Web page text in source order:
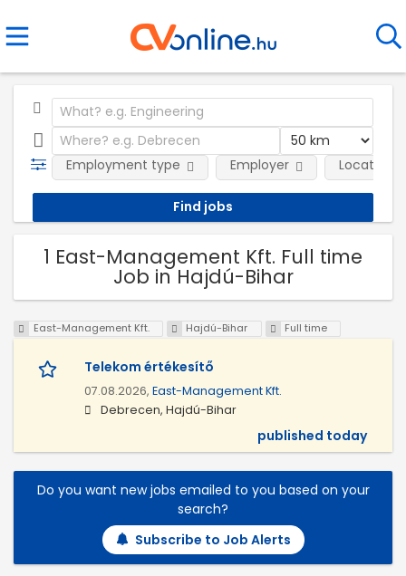
Employment type Employer Location
1 East-Management Kft. Full time
Job in Hajdú-Bihar
East-Management Kft. Hajdú-Bihar Full time
Telekom értékesítő
07.08.2026, East-Management Kft.
Debrecen, Hajdú-Bihar
published today
Do you want new jobs emailed to you based on your
search?
Subscribe to Job Alerts